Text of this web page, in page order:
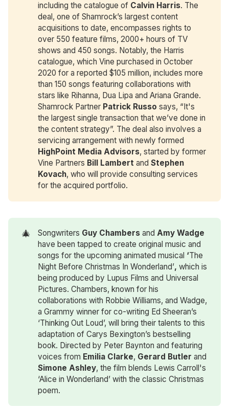
including the catalogue of Calvin Harris. The
deal, one of Shamrock’s largest content
acquisitions to date, encompasses rights to
over 550 feature films, 2000+ hours of TV
shows and 450 songs. Notably, the Harris
catalogue, which Vine purchased in October
2020 for a reported $105 million, includes more
than 150 songs featuring collaborations with
stars like Rihanna, Dua Lipa and Ariana Grande.
Shamrock Partner Patrick Russo says, “It's
the largest single transaction that we’ve done in
the content strategy”. The deal also involves a
servicing arrangement with newly formed
HighPoint Media Advisors, started by former
Vine Partners Bill Lambert andStephen
Kovach, who will provide consulting services
for the acquired portfolio.
🎄 Songwriters Guy Chambers and Amy Wadge
have been tapped to create original music and
songs for the upcoming animated musical ‘The
Night Before Christmas In Wonderland’, which is
being produced by Lupus Films and Universal
Pictures. Chambers, known for his
collaborations with Robbie Williams, and Wadge,
a Grammy winner for co-writing Ed Sheeran’s
‘Thinking Out Loud’, will bring their talents to this
adaptation of Carys Bexington’s bestselling
book. Directed by Peter Baynton and featuring
voices from Emilia Clarke, Gerard Butler and
Simone Ashley, the film blends Lewis Carroll's
‘Alice in Wonderland’ with the classic Christmas
poem.